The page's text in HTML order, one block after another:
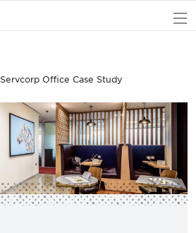
Servcorp Office Case Study